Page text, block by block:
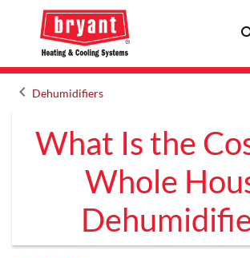
keyboard_arrow_leftArrow back
Dehumidifiers
What Is the
Whole